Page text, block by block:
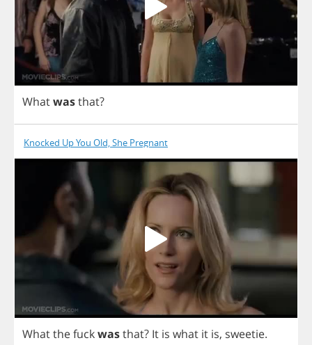
Whatwasthat?
Knocked Up You Old, She Pregnant
Whatthefuckwasthat? It is what it is, sweetie.